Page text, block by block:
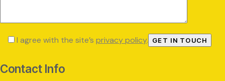
I agree with the site’s privacy policy.
Contact Info